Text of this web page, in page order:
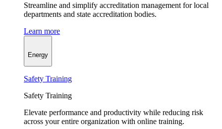
Streamline and simplify accreditation management for local
departments and state accreditation bodies.
Learn more
Energy
Safety Training
Safety Training
Elevate performance and productivity while reducing risk
across your entire organization with online training.